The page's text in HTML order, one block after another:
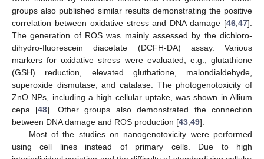
groups also published similar results demonstrating the positive
correlation between oxidative stress and DNA damage [46 47].
The generation of ROS was mainly assessed by the dichloro-
dihydro-fluorescein diacetate (DCFH-DA) assay. Various
markers for oxidative stress were evaluated, e.g., glutathione
(GSH) reduction, elevated gluthatione, malondialdehyde,
superoxide dismutase, and catalase. The photogenotoxicity of
ZnO NPs, including a high cellular uptake, was shown in Allium
cepa [48]. Other groups also demonstrated the connection
between DNA damage and ROS production [43 49].
Most of the studies on nanogenotoxicity were performed
using cell lines instead of primary cells. Due to high